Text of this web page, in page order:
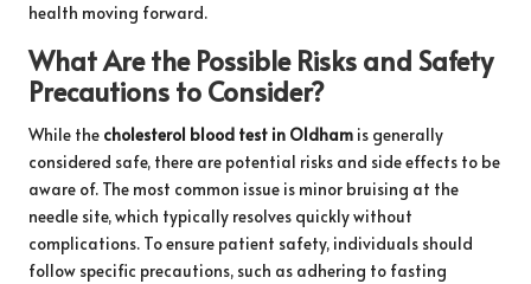
health moving forward.
What Are the Possible Risks and Safety
Precautions to Consider?
While the cholesterol blood test in Oldham is generally
considered safe, there are potential risks and side effects to be
aware of. The most common issue is minor bruising at the
needle site, which typically resolves quickly without
complications. To ensure patient safety, individuals should
follow specific precautions, such as adhering to fasting